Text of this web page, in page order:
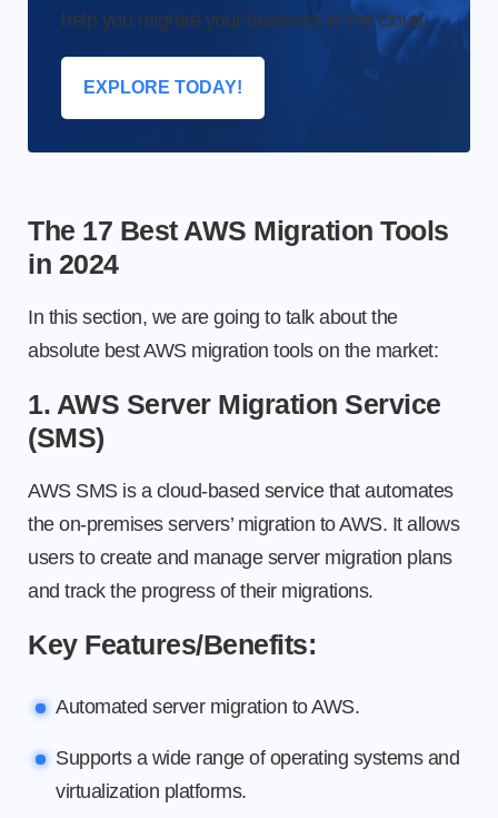
help you migrate your business to the cloud.
EXPLORE TODAY!
The 17 Best AWS Migration Tools
in 2024
In this section, we are going to talk about the
absolute best AWS migration tools on the market:
1. AWS Server Migration Service
(SMS)
AWS SMS is a cloud-based service that automates
the on-premises servers’ migration to AWS. It allows
users to create and manage server migration plans
and track the progress of their migrations.
Key Features/Benefits:
Automated server migration to AWS.
Supports a wide range of operating systems and
virtualization platforms.